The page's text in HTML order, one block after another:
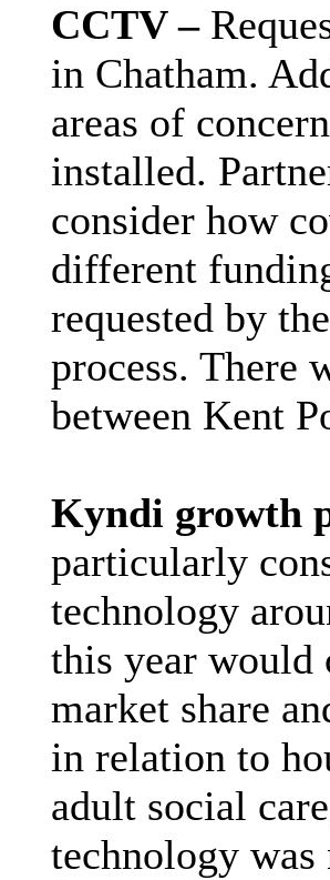
CCTV –
in Chatham.
areas of
installed.
consider how
different
requested by
process. There
between Kent
Kyndi growth
particularly
technology
this year would
market share
in relation to
adult social
technology